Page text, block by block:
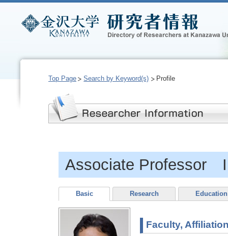
Top Page Search by Keyword(s) Profile
Associate Professor
Basic Research Education
Faculty,